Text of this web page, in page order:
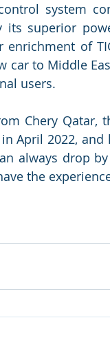
system
its superior
enrichment of
car to Middle
users.
Chery Qatar,
April 2022,
always drop
the